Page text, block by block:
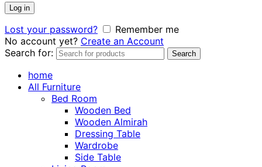
Log in
Lost your password?
Remember me
No account yet? Create an Account
Search for:
Search
home
All Furniture
Bed Room
Wooden Bed
Wooden Almirah
Dressing Table
Wardrobe
Side Table